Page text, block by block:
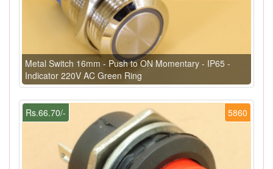
Metal Switch 16mm - Push to ON Momentary - IP65 -
Indicator 220V AC Green Ring
5860
Rs.66.70/-